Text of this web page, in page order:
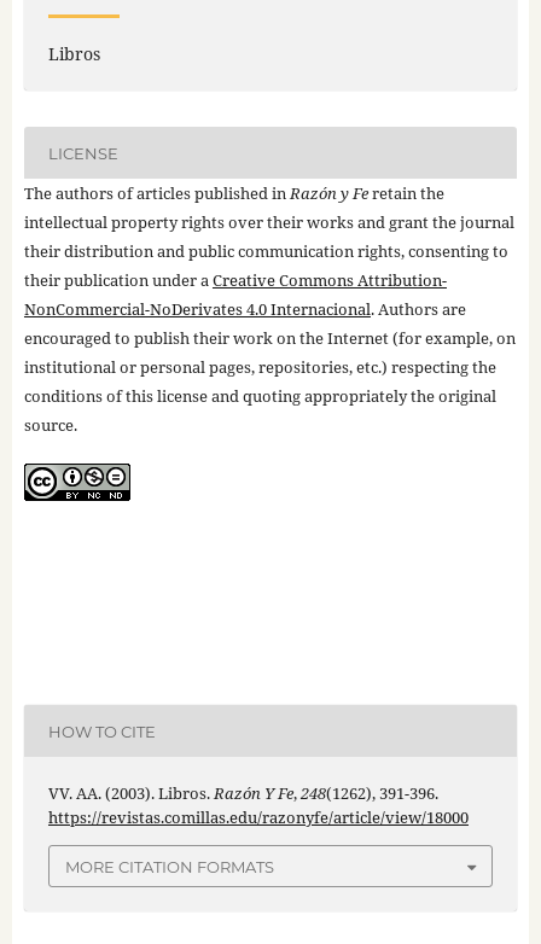
Libros
LICENSE
The authors of articles published inRazón y Feretain the
intellectual property rights over their works and grant the journal
their distribution and public communication rights, consenting to
their publication under aCreative Commons Attribution-
NonCommercial-NoDerivates 4.0 Internacional. Authors are
encouraged to publish their work on the Internet (for example, on
institutional or personal pages, repositories, etc.) respecting the
conditions of this license and quoting appropriately the original
source.
HOW TO CITE
VV. AA. (2003). Libros.Razón Y Fe,248(1262), 391-396.
https://revistas.comillas.edu/razonyfe/article/view/18000
MORE CITATION FORMATS